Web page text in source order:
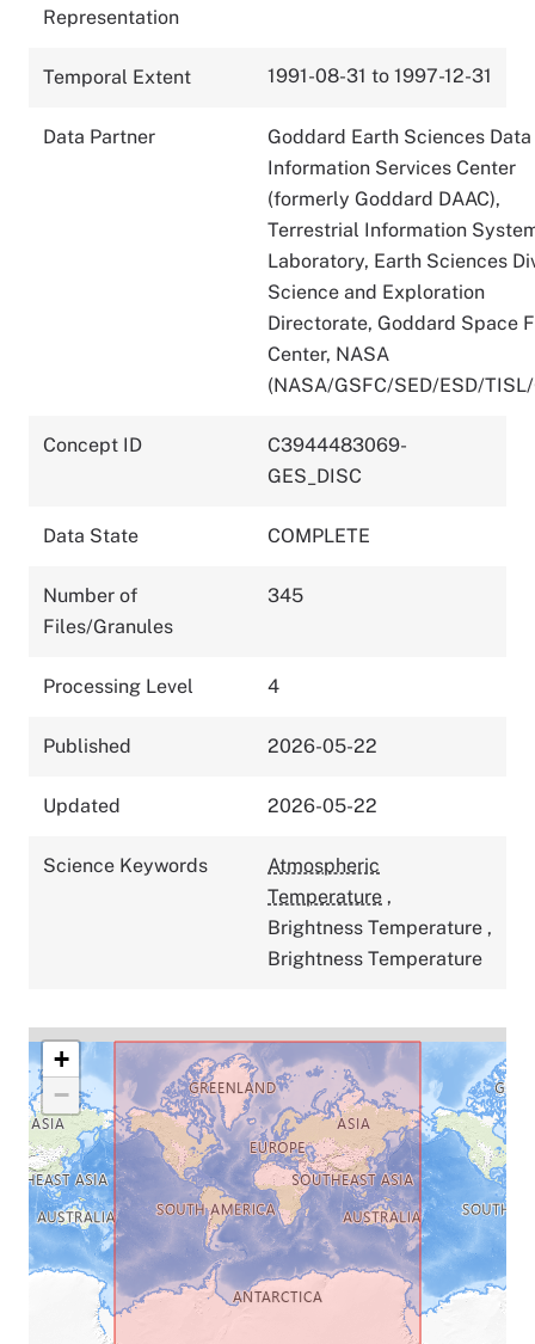
Representation
Temporal Extent 1991-08-31 to 1997-12-31
Data Partner
Goddard Earth Sciences
Information Services Center
(formerly Goddard DAAC),
Terrestrial Information
Laboratory, Earth Sciences
Science and Exploration
Directorate, Goddard Space
Center, NASA
(NASA/GSFC/SED/ESD/
Concept ID
C3944483069-
GES_DISC
Data State COMPLETE
Number of
Files/Granules
345
Processing Level 4
Published 2026-05-22
Updated 2026-05-22
Science Keywords
Atmospheric
Temperature ,
Brightness Temperature ,
Brightness Temperature
+
−